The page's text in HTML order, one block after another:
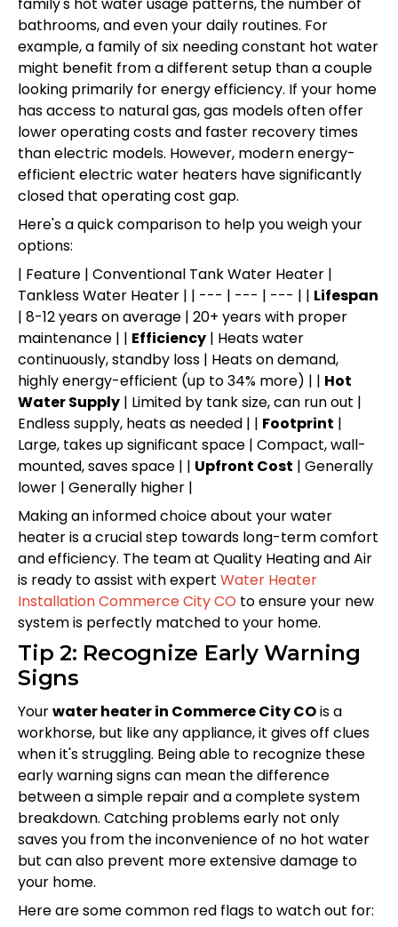
bathrooms, and even your daily routines. For
example, a family of six needing constant hot water
might benefit from a different setup than a couple
looking primarily for energy efficiency. If your home
has access to natural gas, gas models often offer
lower operating costs and faster recovery times
than electric models. However, modern energy-
efficient electric water heaters have significantly
closed that operating cost gap.
Here's a quick comparison to help you weigh your
options:
| Feature | Conventional Tank Water Heater |
Tankless Water Heater | | --- | --- | --- | | Lifespan
| 8-12 years on average | 20+ years with proper
maintenance | | Efficiency | Heats water
continuously, standby loss | Heats on demand,
highly energy-efficient (up to 34% more) | | Hot
Water Supply | Limited by tank size, can run out |
Endless supply, heats as needed | | Footprint |
Large, takes up significant space | Compact, wall-
mounted, saves space | | Upfront Cost | Generally
lower | Generally higher |
Making an informed choice about your water
heater is a crucial step towards long-term comfort
and efficiency. The team at Quality Heating and Air
is ready to assist with expert Water Heater
Installation Commerce City CO to ensure your new
system is perfectly matched to your home.
Tip 2: Recognize Early Warning
Signs
Yourwater heater in Commerce City COis a
workhorse, but like any appliance, it gives off clues
when it's struggling. Being able to recognize these
early warning signs can mean the difference
between a simple repair and a complete system
breakdown. Catching problems early not only
saves you from the inconvenience of no hot water
but can also prevent more extensive damage to
your home.
Here are some common red flags to watch out for: